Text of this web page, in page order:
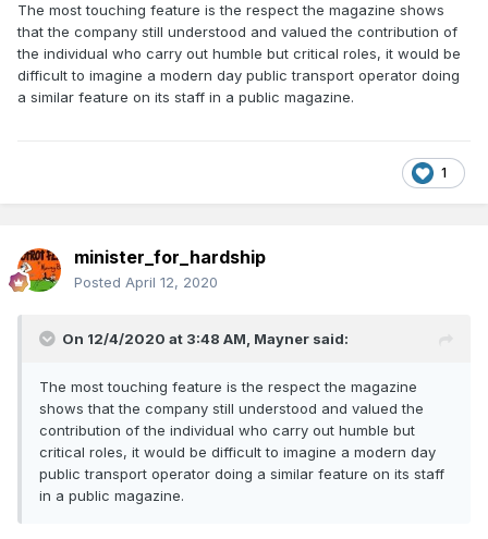
The most touching feature is the respect the magazine shows
that the company still understood and valued the contribution of
the individual who carry out humble but critical roles, it would be
difficult to imagine a modern day public transport operator doing
a similar feature on its staff in a public magazine.
1
minister_for_hardship
Posted April 12, 2020
On 12/4/2020 at 3:48 AM, Mayner said:
The most touching feature is the respect the magazine
shows that the company still understood and valued the
contribution of the individual who carry out humble but
critical roles, it would be difficult to imagine a modern day
public transport operator doing a similar feature on its staff
in a public magazine.